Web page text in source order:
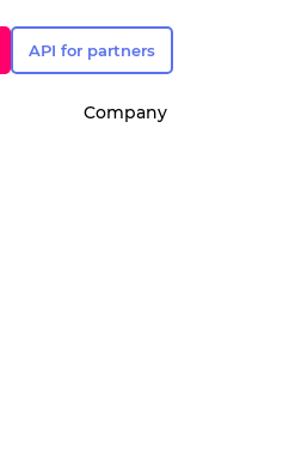
API for partners
Company